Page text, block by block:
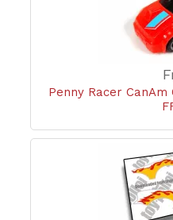
Penny Racer